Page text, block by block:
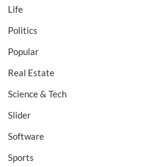
Life
Politics
Popular
Real Estate
Science & Tech
Slider
Software
Sports